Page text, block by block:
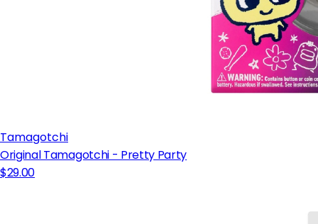
Tamagotchi
Original Tamagotchi - Pretty Party
$29.00